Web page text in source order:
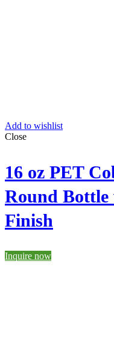
Add to wishlist
Close
16 oz PET
Round Bottle
Finish
Inquire now